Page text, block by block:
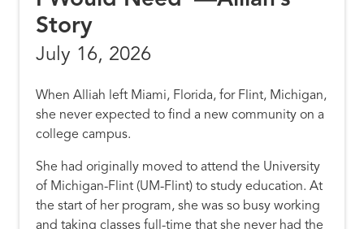
Story
July 16, 2026
When Alliah left Miami, Florida, for Flint, Michigan,
she never expected to find a new community on a
college campus.
She had originally moved to attend the University
of Michigan-Flint (UM-Flint) to study education. At
the start of her program, she was so busy working
and taking classes full-time that she never had the